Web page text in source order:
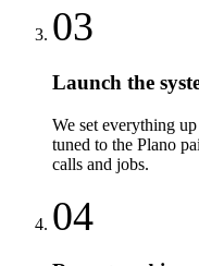
03
Launch the
We set everything
tuned to the Plano
calls and jobs.
04